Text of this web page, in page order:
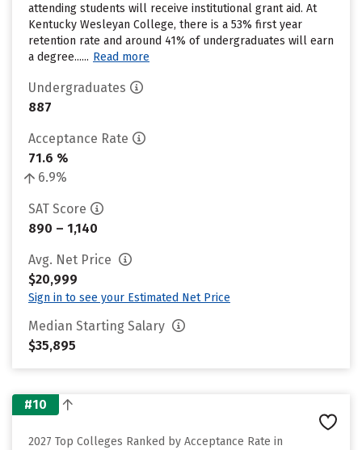
attending students will receive institutional grant aid. At
Kentucky Wesleyan College, there is a 53% first year
retention rate and around 41% of undergraduates will earn
a degree...... Read more
Undergraduates
887
Acceptance Rate
71.6 %
6.9%
SAT Score
890 – 1,140
Avg. Net Price
$20,999
Sign in to see your Estimated Net Price
Median Starting Salary
$35,895
#10
2027 Top Colleges Ranked by Acceptance Rate in